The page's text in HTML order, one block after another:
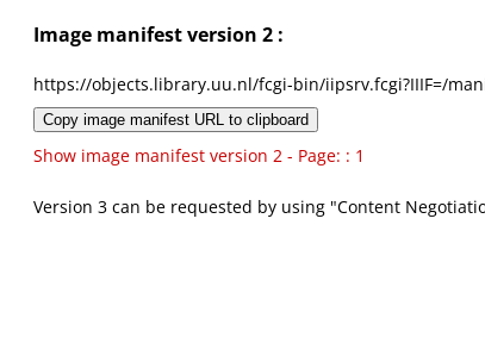
Image manifest version 2 :
https://objects.library.uu.nl/fcgi-bin/iipsrv.fcgi?IIIF=/
Copy image manifest URL to clipboard
Show image manifest version 2 - Page: : 1
Version 3 can be requested by using "Content